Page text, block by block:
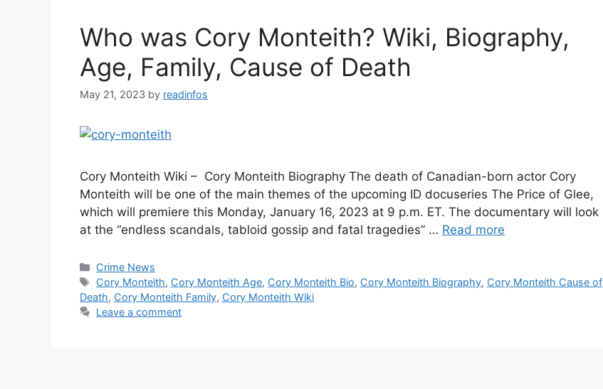
Who was Cory Monteith? Wiki, Biography,
Age, Family, Cause of Death
May 21, 2023 by readinfos
Cory Monteith Wiki – Cory Monteith Biography The death of Canadian-born actor Cory
Monteith will be one of the main themes of the upcoming ID docuseries The Price of Glee,
which will premiere this Monday, January 16, 2023 at 9 p.m. ET. The documentary will look
at the “endless scandals, tabloid gossip and fatal tragedies” … Read more
Categories
Crime News
Tags
Cory Monteith, Cory Monteith Age, Cory Monteith Bio, Cory Monteith Biography, Cory Monteith Cause of
Death, Cory Monteith Family, Cory Monteith Wiki
Leave a comment